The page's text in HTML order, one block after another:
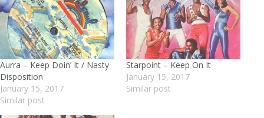
Aurra – Keep Doin’ It / Nasty
Disposition
January 15, 2017
Similar post
Starpoint – Keep On It
January 15, 2017
Similar post